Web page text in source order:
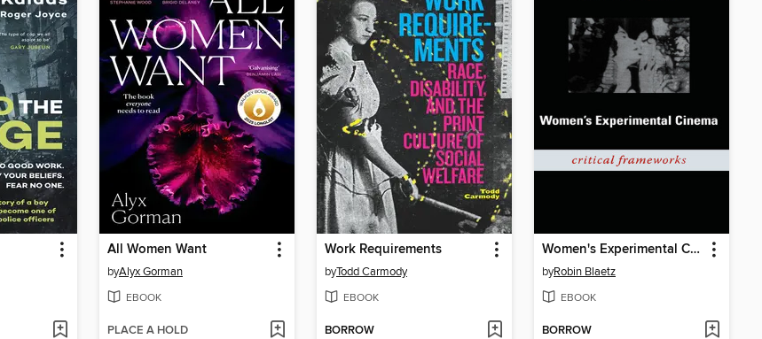
All Women Want
byAlyx Gorman
EBOOK
PLACE A HOLD
Work Requirements
byTodd Carmody
EBOOK
BORROW
Women's Experimental Cinema
byRobin Blaetz
EBOOK
BORROW